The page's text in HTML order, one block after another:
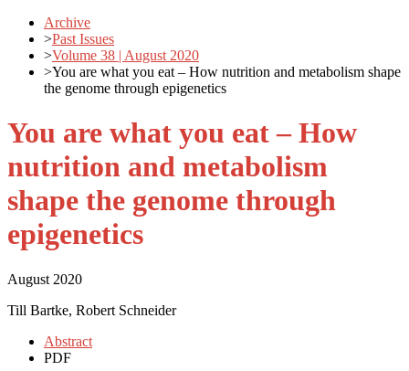
Archive
>Past Issues
>Volume 38 | August 2020
>You are what you eat – How nutrition and metabolism shape
the genome through epigenetics
You are what you eat – How
nutrition and metabolism
shape the genome through
epigenetics
August 2020
Till Bartke, Robert Schneider
Abstract
PDF